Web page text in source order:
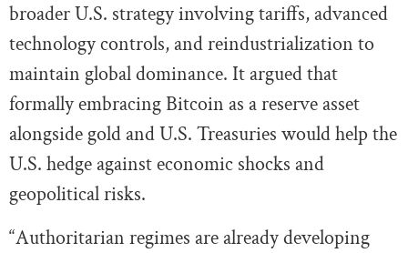
broader U.S. strategy involving tariffs, advanced
technology controls, and reindustrialization to
maintain global dominance. It argued that
formally embracing Bitcoin as a reserve asset
alongside gold and U.S. Treasuries would help the
U.S. hedge against economic shocks and
geopolitical risks.
“Authoritarian regimes are already developing